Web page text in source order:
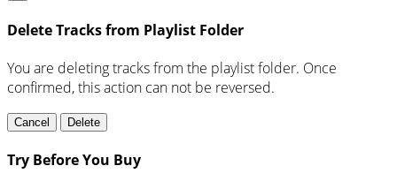
Delete Tracks from Playlist Folder
You are deleting tracks from the playlist folder. Once
confirmed, this action can not be reversed.
Cancel Delete
Try Before You Buy